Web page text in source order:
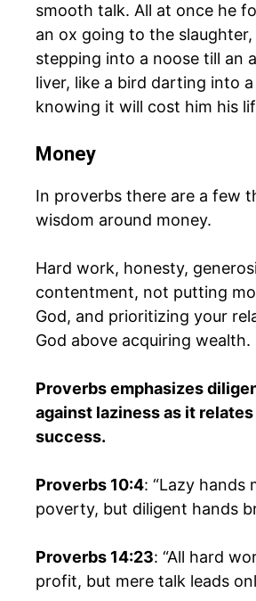
smooth talk. All at once he
an ox going to the slaughter,
stepping into a noose till an
liver, like a bird darting into
knowing it will cost him his
Money
In proverbs there are a few
wisdom around money.
Hard work, honesty,
contentment, not putting
God, and prioritizing your
God above acquiring wealth.
Proverbs emphasizes
against laziness as it
success.
Proverbs 10:4: “Lazy hands
poverty, but diligent hands
Proverbs 14:23: “All hard
profit, but mere talk leads